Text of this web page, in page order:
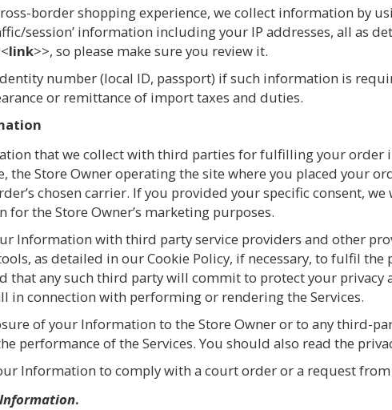
border shopping experience, we collect information by
session’ information including your IP addresses, all as
link>>, so please make sure you review it.
number (local ID, passport) if such information is
or remittance of import taxes and duties.
that we collect with third parties for fulfilling your order
the Store Owner operating the site where you placed your
chosen carrier. If you provided your specific consent,
the Store Owner’s marketing purposes.
Information with third party service providers and other
as detailed in our Cookie Policy, if necessary, to fulfil
that any such third party will commit to protect your privacy
in connection with performing or rendering the Services.
of your Information to the Store Owner or to any third-
performance of the Services. You should also read the
Information to comply with a court order or a request
.